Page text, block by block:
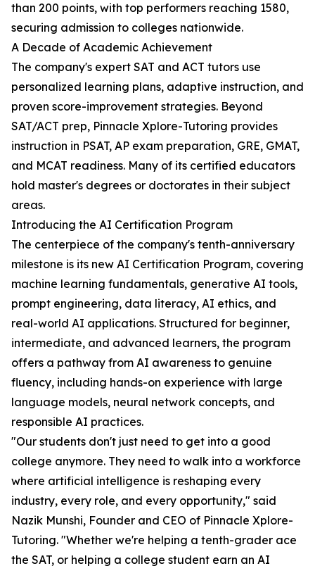
than 200 points, with top performers reaching 1580,
securing admission to colleges nationwide.
A Decade of Academic Achievement
The company's expert SAT and ACT tutors use
personalized learning plans, adaptive instruction, and
proven score-improvement strategies. Beyond
SAT/ACT prep, Pinnacle Xplore-Tutoring provides
instruction in PSAT, AP exam preparation, GRE, GMAT,
and MCAT readiness. Many of its certified educators
hold master's degrees or doctorates in their subject
areas.
Introducing the AI Certification Program
The centerpiece of the company's tenth-anniversary
milestone is its new AI Certification Program, covering
machine learning fundamentals, generative AI tools,
prompt engineering, data literacy, AI ethics, and
real-world AI applications. Structured for beginner,
intermediate, and advanced learners, the program
offers a pathway from AI awareness to genuine
fluency, including hands-on experience with large
language models, neural network concepts, and
responsible AI practices.
"Our students don't just need to get into a good
college anymore. They need to walk into a workforce
where artificial intelligence is reshaping every
industry, every role, and every opportunity," said
Nazik Munshi, Founder and CEO of Pinnacle Xplore-
Tutoring. "Whether we're helping a tenth-grader ace
the SAT, or helping a college student earn an AI